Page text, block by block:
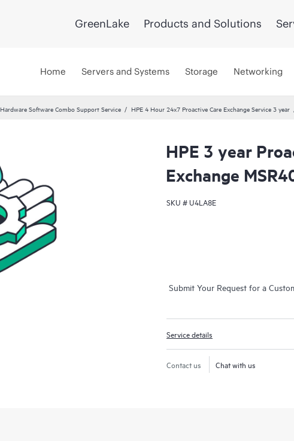
GreenLake Products and Solutions
Home Servers and Systems Storage Networking
Hardware Software Combo Support Service HPE 4 Hour 24x7 Proactive Care Exchange Service 3 year
HPE 3 year
Exchange
SKU #U4LA8E
Submit Your Request for a
Service details
Contact us Chat with us